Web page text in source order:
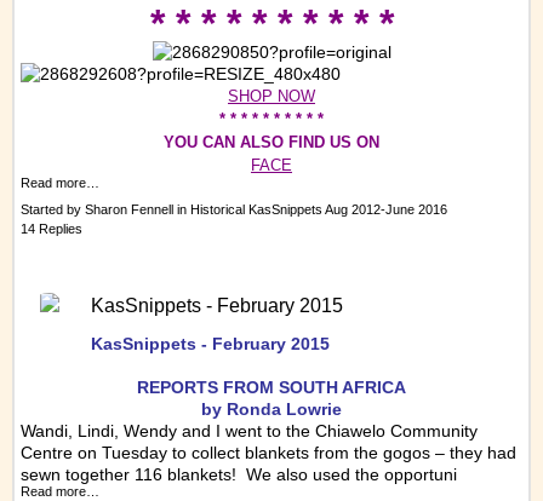
* * * * * * * * * *
SHOP NOW
* * * * * * * * * *
YOU CAN ALSO FIND US ON
FACE
Read more…
Started by Sharon Fennell in Historical KasSnippets Aug 2012-June 2016
14 Replies
KasSnippets - February 2015
KasSnippets - February 2015
REPORTS FROM SOUTH AFRICA
by Ronda Lowrie
Wandi, Lindi, Wendy and I went to the Chiawelo Community
Centre on Tuesday to collect blankets from the gogos – they had
sewn together 116 blankets! We also used the opportuni
Read more…